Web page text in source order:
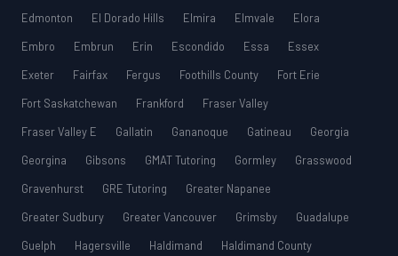
Edmonton
El Dorado Hills Elmira Elmvale
Elora
Embro
Embrun Erin Escondido Essa
Essex
Exeter
Fairfax Fergus Foothills County
Fort Erie
Fort Saskatchewan
Frankford
Fraser Valley
Fraser Valley E
Gallatin Gananoque Gatineau
Georgia
Georgina
Gibsons GMAT Tutoring Gormley
Grasswood
Gravenhurst
GRE Tutoring
Greater Napanee
Greater Sudbury
Greater Vancouver Grimsby
Guadalupe
Guelph
Hagersville Haldimand
Haldimand County